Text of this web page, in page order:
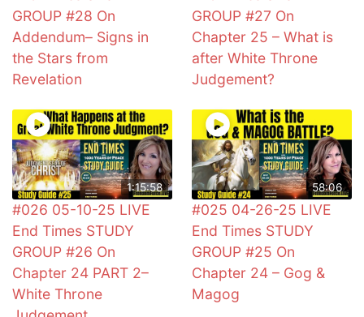
GROUP #28 On
Addendum– Signs in
the Stars from
Revelation
GROUP #27 On
Chapter 25 – What is
after White Throne
Judgement?
1:15:58
#026 05-10-25 LIVE
End Times STUDY
GROUP #26 On
Chapter 24 PART 2–
White Throne
58:06
#025 04-26-25 LIVE
End Times STUDY
GROUP #25 On
Chapter 24 – Gog &
Magog